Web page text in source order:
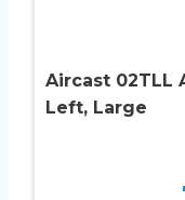
Aircast 02TLL
Left, Large